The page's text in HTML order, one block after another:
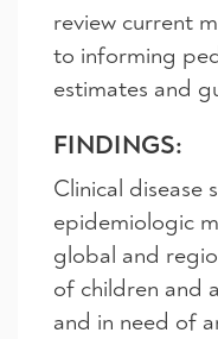
review current
to informing
estimates and
FINDINGS:
Clinical disease
epidemiologic
global and
of children and
and in need of